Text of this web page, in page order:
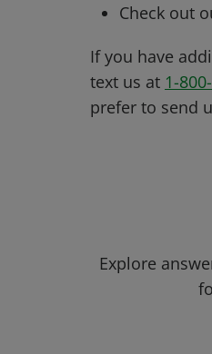
Check out
If you have
text us at 1-
prefer to send
Explore